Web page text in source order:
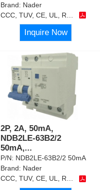
Brand: Nader
Inquire Now
2P, 2A, 50mA,
NDB2LE-63B2/2
50mA,...
P/N: NDB2LE-63B2/2 50mA
Brand: Nader
CCC, TUV, CE, UL, RoHS